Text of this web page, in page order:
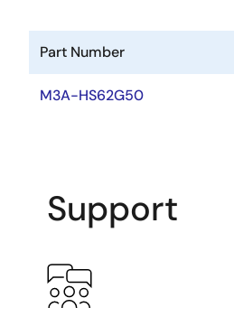
Part Number
M3A-HS62G50
Support